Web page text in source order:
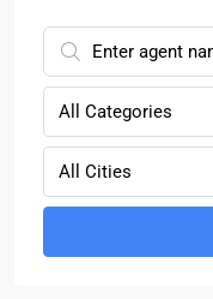
All Categories
All Cities